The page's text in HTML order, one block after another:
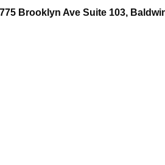
Brooklyn Ave Suite 103,